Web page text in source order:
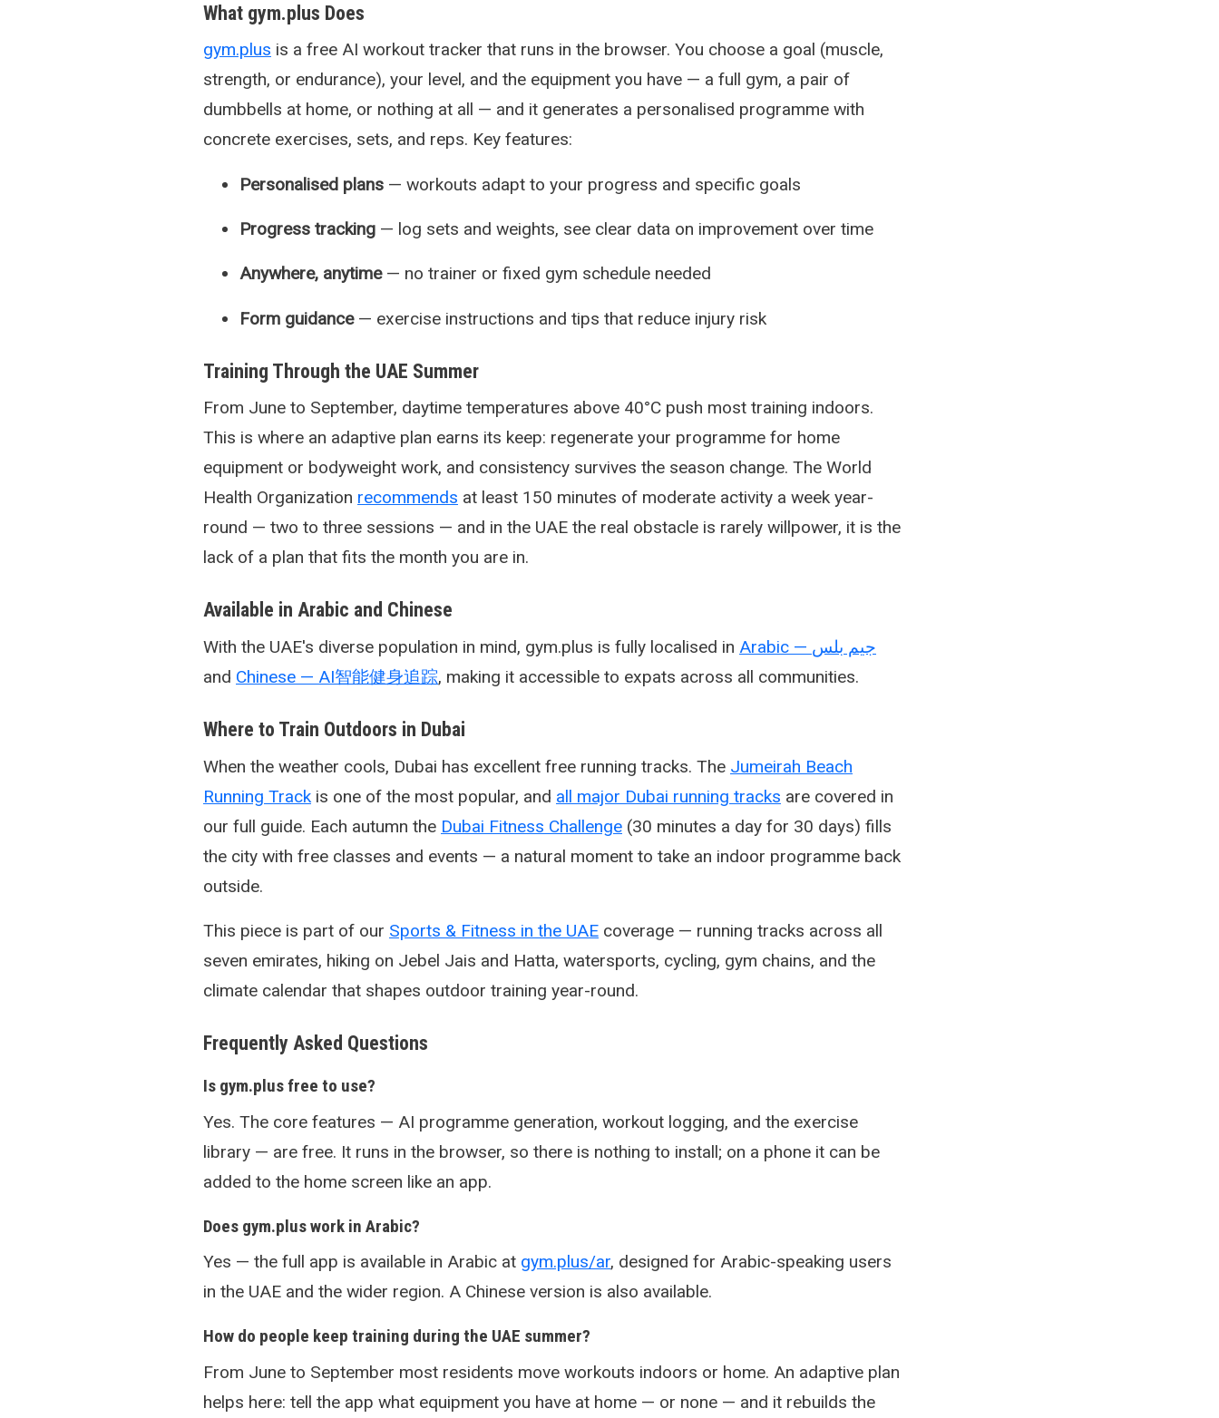
What gym.plus Does
gym.plus is a free AI workout tracker that runs in the browser. You choose a goal (muscle,
strength, or endurance), your level, and the equipment you have — a full gym, a pair of
dumbbells at home, or nothing at all — and it generates a personalised programme with
concrete exercises, sets, and reps. Key features:
Personalised plans — workouts adapt to your progress and specific goals
Progress tracking — log sets and weights, see clear data on improvement over time
Anywhere, anytime— no trainer or fixed gym schedule needed
Form guidance— exercise instructions and tips that reduce injury risk
Training Through the UAE Summer
From June to September, daytime temperatures above 40°C push most training indoors.
This is where an adaptive plan earns its keep: regenerate your programme for home
equipment or bodyweight work, and consistency survives the season change. The World
Health Organization recommends at least 150 minutes of moderate activity a week year-
round — two to three sessions — and in the UAE the real obstacle is rarely willpower, it is the
lack of a plan that fits the month you are in.
Available in Arabic and Chinese
With the UAE's diverse population in mind, gym.plus is fully localised in
Arabic — جيم بلس
and Chinese — AI智能健身追踪, making it accessible to expats across all communities.
Where to Train Outdoors in Dubai
When the weather cools, Dubai has excellent free running tracks. The Jumeirah Beach
Running Trackis one of the most popular, and all major Dubai running tracks are covered in
our full guide. Each autumn the Dubai Fitness Challenge (30 minutes a day for 30 days) fills
the city with free classes and events — a natural moment to take an indoor programme back
outside.
This piece is part of our Sports & Fitness in the UAE coverage — running tracks across all
seven emirates, hiking on Jebel Jais and Hatta, watersports, cycling, gym chains, and the
climate calendar that shapes outdoor training year-round.
Frequently Asked Questions
Is gym.plus free to use?
Yes. The core features — AI programme generation, workout logging, and the exercise
library — are free. It runs in the browser, so there is nothing to install; on a phone it can be
added to the home screen like an app.
Does gym.plus work in Arabic?
Yes — the full app is available in Arabic at gym.plus/ar, designed for Arabic-speaking users
in the UAE and the wider region. A Chinese version is also available.
How do people keep training during the UAE summer?
From June to September most residents move workouts indoors or home. An adaptive plan
helps here: tell the app what equipment you have at home — or none — and it rebuilds the